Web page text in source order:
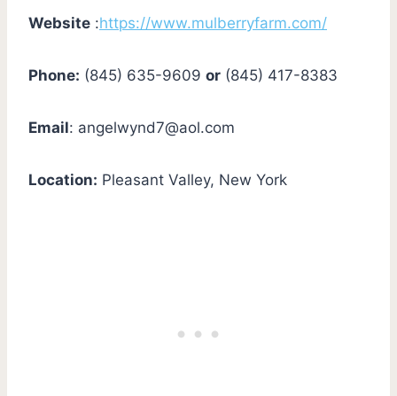
Website :https://www.mulberryfarm.com/
Phone: (845) 635-9609 or (845) 417-8383
Email: angelwynd7@aol.com
Location: Pleasant Valley, New York